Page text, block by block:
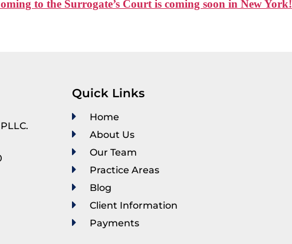
to the Surrogate’s Court is coming soon in New York!
Quick Links
Home
About Us
Our Team
Practice Areas
Blog
Client Information
Payments